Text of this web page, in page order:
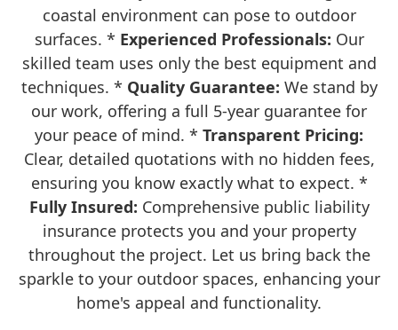
coastal environment can pose to outdoor
surfaces. * Experienced Professionals: Our
skilled team uses only the best equipment and
techniques. * Quality Guarantee: We stand by
our work, offering a full 5-year guarantee for
your peace of mind. * Transparent Pricing:
Clear, detailed quotations with no hidden fees,
ensuring you know exactly what to expect. *
Fully Insured: Comprehensive public liability
insurance protects you and your property
throughout the project. Let us bring back the
sparkle to your outdoor spaces, enhancing your
home's appeal and functionality.